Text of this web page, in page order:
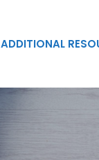
ADDITIONAL